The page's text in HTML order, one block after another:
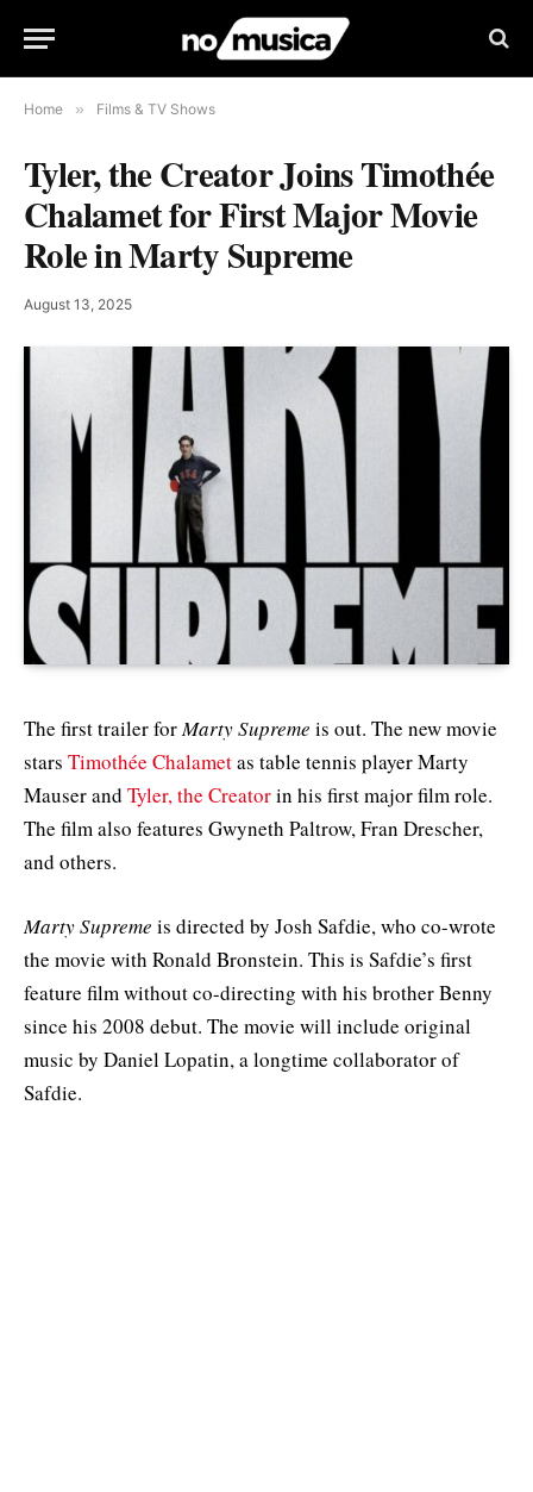
Home » Films & TV Shows
Tyler, the Creator Joins Timothée
Chalamet for First Major Movie
Role in Marty Supreme
August 13, 2025
The first trailer forMarty Supreme is out. The new movie
stars Timothée Chalametas table tennis player Marty
Mauser and Tyler, the Creatorin his first major film role.
The film also features Gwyneth Paltrow, Fran Drescher,
and others.
Marty Supreme is directed by Josh Safdie, who co-wrote
the movie with Ronald Bronstein. This is Safdie’s first
feature film without co-directing with his brother Benny
since his 2008 debut. The movie will include original
music by Daniel Lopatin, a longtime collaborator of
Safdie.